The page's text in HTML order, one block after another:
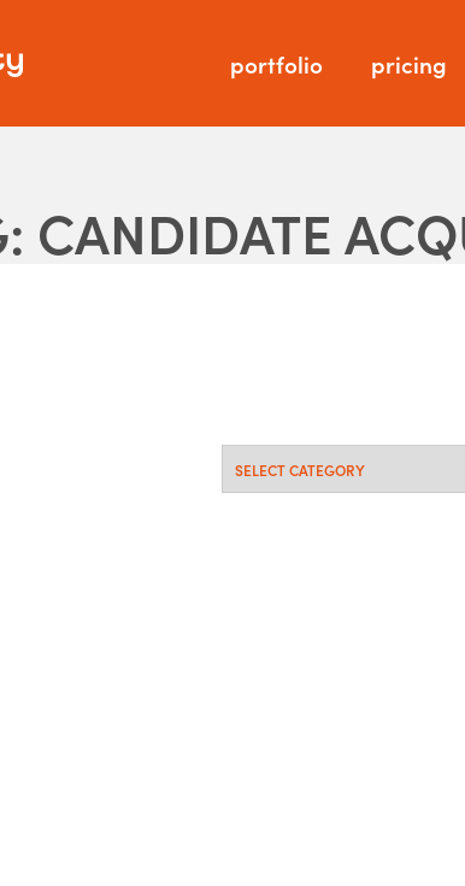
portfolio pricing
CANDIDATE